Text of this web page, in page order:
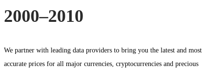
2000–2010
We partner with leading data providers to bring you the latest and most
accurate prices for all major currencies, cryptocurrencies and precious